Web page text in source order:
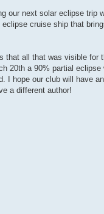
our next solar eclipse
cruise ship that
that all that was visible
20th a 90% partial
I hope our club will have
a different author!